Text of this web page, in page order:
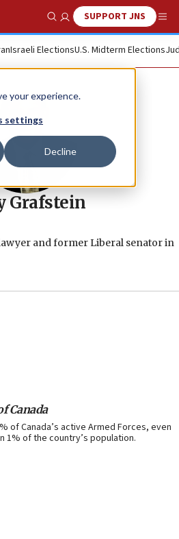
your experience.
settings
Decline
Show SearchSUPPORT JNS
Israeli ElectionsU.S. Midterm Elections
Grafstein
and former Liberal senator in
Canada
of Canada’s active Armed Forces, even
1% of the country’s population.